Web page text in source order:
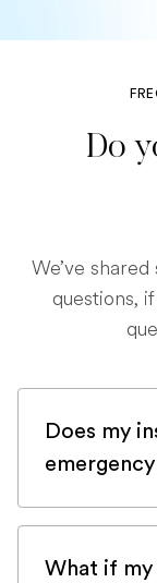
Do
We’ve
questions,
Does my
If you are
What if